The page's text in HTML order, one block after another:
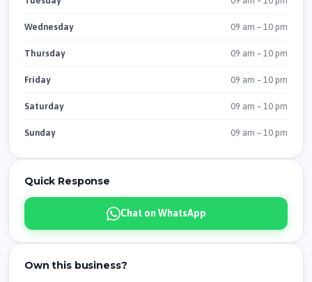
Wednesday 09 am – 10 pm
Thursday 09 am – 10 pm
Friday 09 am – 10 pm
Saturday 09 am – 10 pm
Sunday 09 am – 10 pm
Quick Response
Chat on WhatsApp
Own this business?